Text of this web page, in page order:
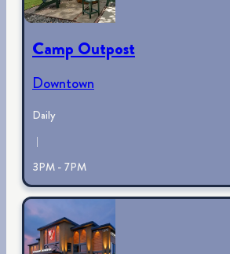
Camp Outpost
Downtown
Daily
|
3PM - 7PM